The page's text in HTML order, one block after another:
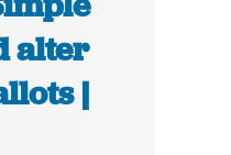
alter
|